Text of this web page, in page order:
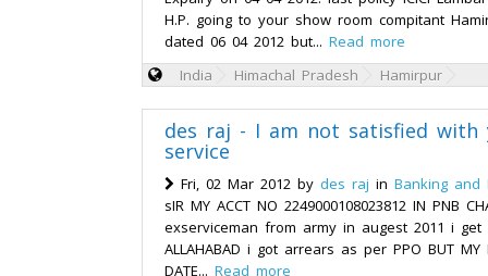
H.P. going to your show room compitant
dated 06 04 2012 but... Read more
India
Himachal Pradesh Hamirpur
des raj - I am not satisfied with
service
Fri, 02 Mar 2012 by des raj in Banking and
sIR MY ACCT NO 2249000108023812 IN PNB
exserviceman from army in augest 2011 i get
ALLAHABAD i got arrears as per PPO BUT MY
DATE... Read more